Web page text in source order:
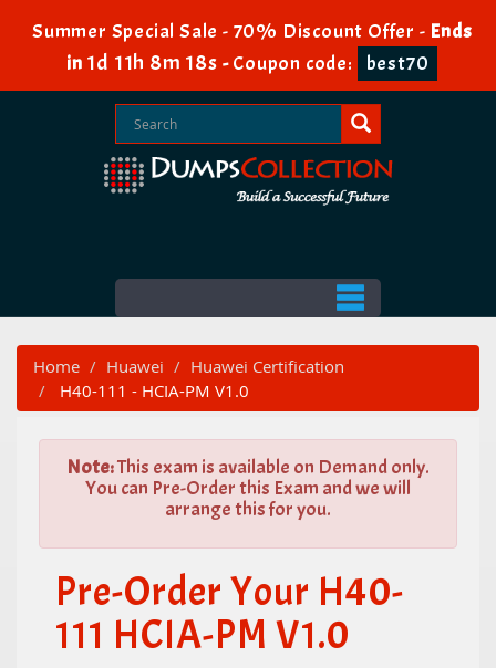
Summer Special Sale - 70% Discount Offer - Ends
in 1d 11h 8m 16s -Coupon code: best70
Home Huawei
Huawei Certification
H40-111 - HCIA-PM V1.0
Note:This exam is available on Demand only.
You can Pre-Order this Exam and we will
arrange this for you.
Pre-Order Your H40-
111 HCIA-PM V1.0